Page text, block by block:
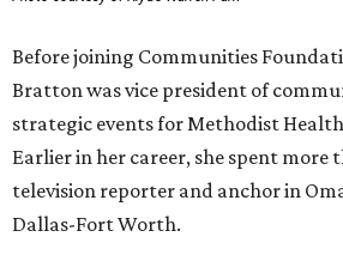
Before joining Communities
Bratton was vice president of
strategic events for Methodist
Earlier in her career, she spent more
television reporter and anchor in
Dallas-Fort Worth.